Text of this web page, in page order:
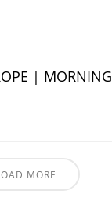
| MORNING
MORE